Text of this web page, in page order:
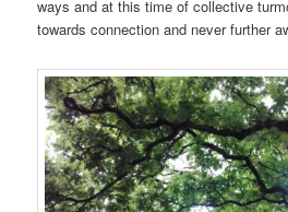
ways and at this time of collective
towards connection and never further